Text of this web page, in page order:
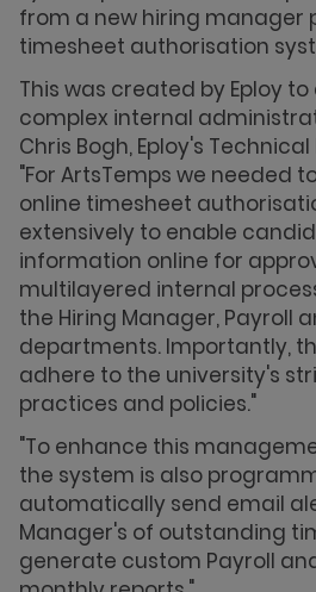
from a new hiring manager
timesheet authorisation
This was created by Eploy to
complex internal
Chris Bogh, Eploy's
"For ArtsTemps we needed
online timesheet
extensively to enable
information online for
multilayered internal
the Hiring Manager, Payroll
departments. Importantly,
adhere to the university's
practices and policies."
"To enhance this
the system is also
automatically send email
Manager's of outstanding
generate custom Payroll